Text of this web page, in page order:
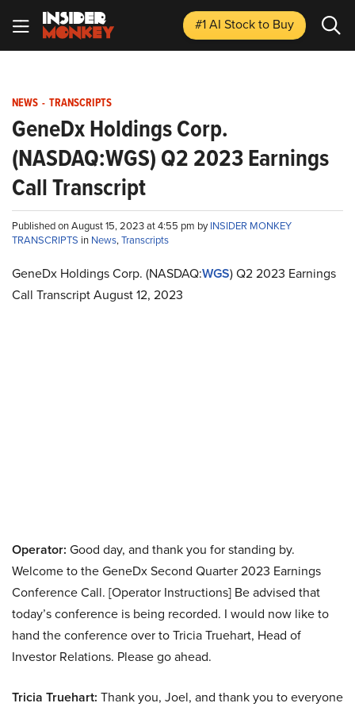
#1 AI Stockto Buy
NEWS - TRANSCRIPTS
GeneDx Holdings Corp.
(NASDAQ:WGS) Q2 2023 Earnings
Call Transcript
Published on August 15, 2023 at 4:55 pm byINSIDER MONKEY
TRANSCRIPTS in News,Transcripts
GeneDx Holdings Corp. (NASDAQ:WGS) Q2 2023 Earnings
Call Transcript August 12, 2023
Operator: Good day, and thank you for standing by.
Welcome to the GeneDx Second Quarter 2023 Earnings
Conference Call. [Operator Instructions] Be advised that
today’s conference is being recorded. I would now like to
hand the conference over to Tricia Truehart, Head of
Investor Relations. Please go ahead.
Tricia Truehart: Thank you, Joel, and thank you to everyone